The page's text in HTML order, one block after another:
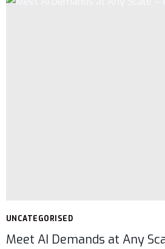
UNCATEGORISED
Meet AI Demands at Any